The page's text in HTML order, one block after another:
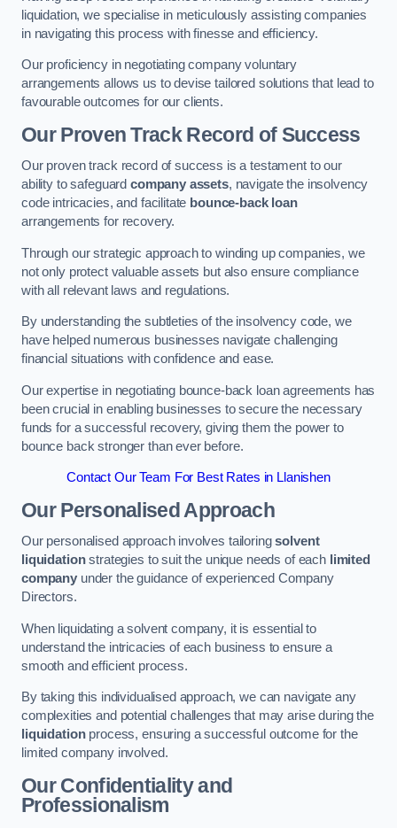
liquidation, we specialise in meticulously assisting companies
in navigating this process with finesse and efficiency.
Our proficiency in negotiating company voluntary
arrangements allows us to devise tailored solutions that lead to
favourable outcomes for our clients.
Our Proven Track Record of Success
Our proven track record of success is a testament to our
ability to safeguard company assets, navigate the insolvency
code intricacies, and facilitate bounce-back loan
arrangements for recovery.
Through our strategic approach to winding up companies, we
not only protect valuable assets but also ensure compliance
with all relevant laws and regulations.
By understanding the subtleties of the insolvency code, we
have helped numerous businesses navigate challenging
financial situations with confidence and ease.
Our expertise in negotiating bounce-back loan agreements has
been crucial in enabling businesses to secure the necessary
funds for a successful recovery, giving them the power to
bounce back stronger than ever before.
Contact Our Team For Best Rates in Llanishen
Our Personalised Approach
Our personalised approach involves tailoringsolvent
liquidationstrategies to suit the unique needs of each limited
companyunder the guidance of experienced Company
Directors.
When liquidating a solvent company, it is essential to
understand the intricacies of each business to ensure a
smooth and efficient process.
By taking this individualised approach, we can navigate any
complexities and potential challenges that may arise during the
liquidationprocess, ensuring a successful outcome for the
limited company involved.
Our Confidentiality and
Professionalism